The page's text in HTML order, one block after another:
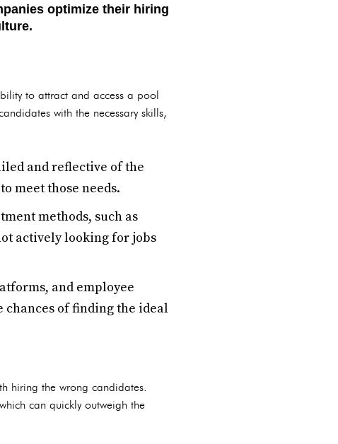
optimize their hiring
to attract and access a pool
with the necessary skills,
and reflective of the
meet those needs.
methods, such as
actively looking for jobs
and employee
chances of finding the ideal
hiring the wrong candidates.
can quickly outweigh the